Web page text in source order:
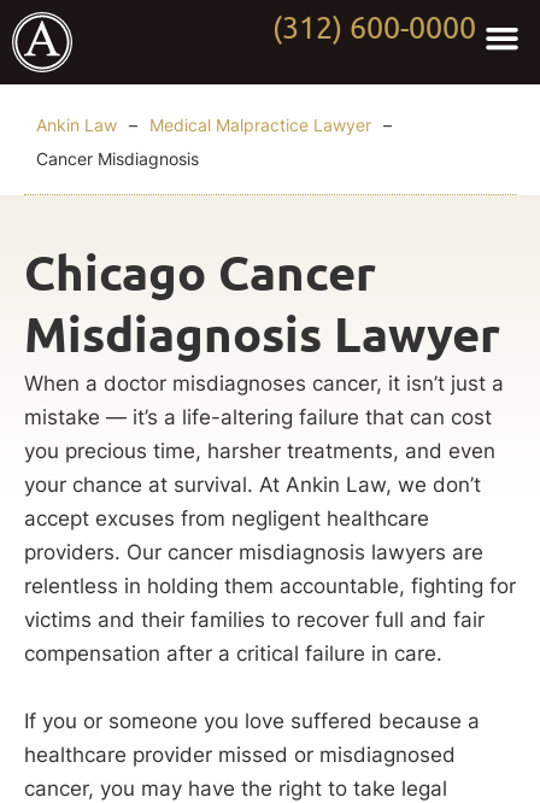
(312) 600-0000
Ankin Law – Medical Malpractice Lawyer –
Cancer Misdiagnosis
Chicago Cancer
Misdiagnosis Lawyer
When a doctor misdiagnoses cancer, it isn’t just a
mistake — it’s a life-altering failure that can cost
you precious time, harsher treatments, and even
your chance at survival. At Ankin Law, we don’t
accept excuses from negligent healthcare
providers. Our cancer misdiagnosis lawyers are
relentless in holding them accountable, fighting for
victims and their families to recover full and fair
compensation after a critical failure in care.
If you or someone you love suffered because a
healthcare provider missed or misdiagnosed
cancer, you may have the right to take legal